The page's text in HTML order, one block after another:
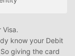
Visa.
know your Debit
giving the card